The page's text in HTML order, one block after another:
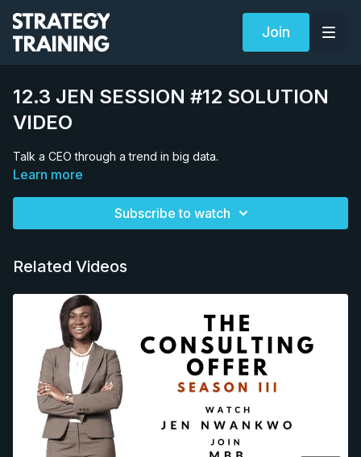
Join
12.3 JEN SESSION #12 SOLUTION
VIDEO
Talk a CEO through a trend in big data.
Learn more
Subscribe to watch
Related Videos